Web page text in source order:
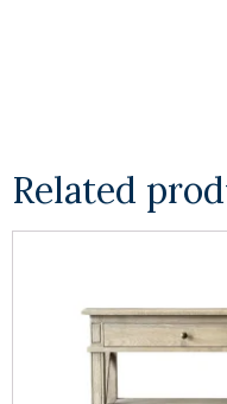
Related